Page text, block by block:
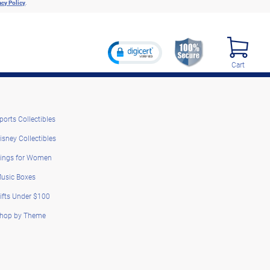
Policy.
Cart
Collectibles
Collectibles
for Women
Boxes
Under $100
by Theme